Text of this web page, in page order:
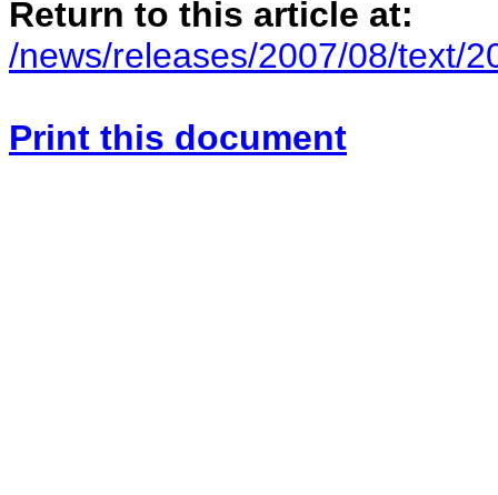
Return to this article at:
/news/releases/2007/08/text/
Print this document